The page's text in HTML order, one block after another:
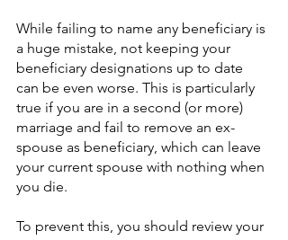
While failing to name any beneficiary is
a huge mistake, not keeping your
beneficiary designations up to date
can be even worse. This is particularly
true if you are in a second (or more)
marriage and fail to remove an ex-
spouse as beneficiary, which can leave
your current spouse with nothing when
you die.
To prevent this, you should review your